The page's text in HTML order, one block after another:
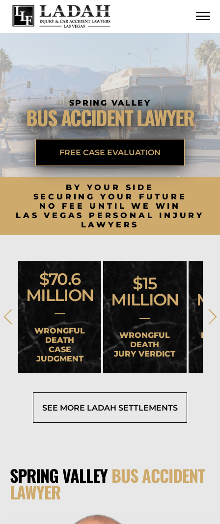
Skip to Main Content
☰
CALL US NOW
CONTACT
SPRING VALLEY
BUS ACCIDENT LAWYER
FREE CASE EVALUATION
BY YOUR SIDE
SECURING YOUR FUTURE
NO FEE UNTIL WE WIN
LAS VEGAS PERSONAL INJURY
LAWYERS
$70.6
MILLION
WRONGFUL
DEATH
CASE
JUDGMENT
$15
MILLION
WRONGFUL
DEATH
JURY VERDICT
SEE MORE LADAH SETTLEMENTS
SPRING VALLEYBUS ACCIDENT
LAWYER